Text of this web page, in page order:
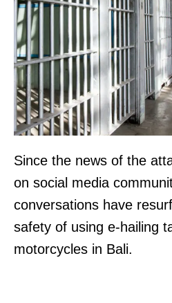
Since the news of the
on social media
conversations have
safety of using e-hailing
motorcycles in Bali.